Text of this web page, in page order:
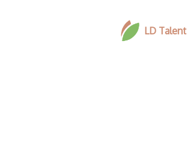
LD Talent